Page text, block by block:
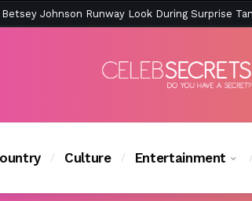
Culture Entertainment